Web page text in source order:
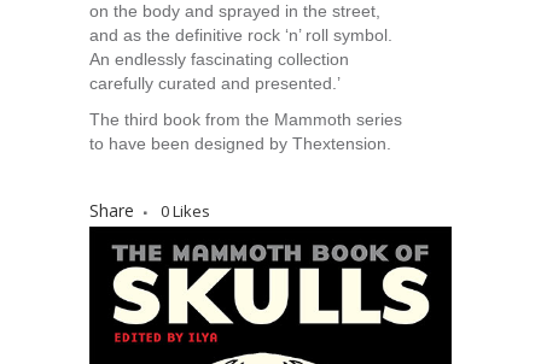
on the body and sprayed in the street,
and as the definitive rock ‘n’ roll symbol.
An endlessly fascinating collection
carefully curated and presented.’
The third book from the Mammoth series
to have been designed by Thextension.
Share 0Likes